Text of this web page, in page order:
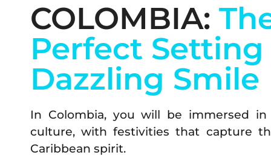
COLOMBIA:
Perfect Setting
Dazzling Smile
In Colombia, you will be immersed
culture, with festivities that capture
Caribbean spirit.